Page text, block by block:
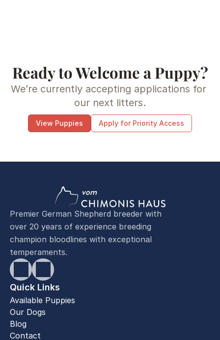
Ready to Welcome a Puppy?
We’re currently accepting applications for
our next litters.
View Puppies Apply for Priority Access
Premier German Shepherd breeder with
over 20 years of experience breeding
champion bloodlines with exceptional
temperaments.
Quick Links
Available Puppies
Our Dogs
Blog
Contact